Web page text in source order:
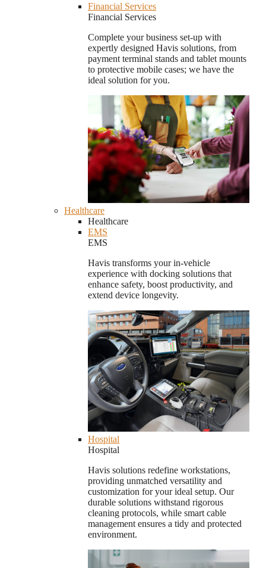
Financial Services
Financial Services
Complete your business set-up with
expertly designed Havis solutions, from
payment terminal stands and tablet mounts
to protective mobile cases; we have the
ideal solution for you.
Healthcare
Healthcare
EMS
EMS
Havis transforms your in-vehicle
experience with docking solutions that
enhance safety, boost productivity, and
extend device longevity.
Hospital
Hospital
Havis solutions redefine workstations,
providing unmatched versatility and
customization for your ideal setup. Our
durable solutions withstand rigorous
cleaning protocols, while smart cable
management ensures a tidy and protected
environment.